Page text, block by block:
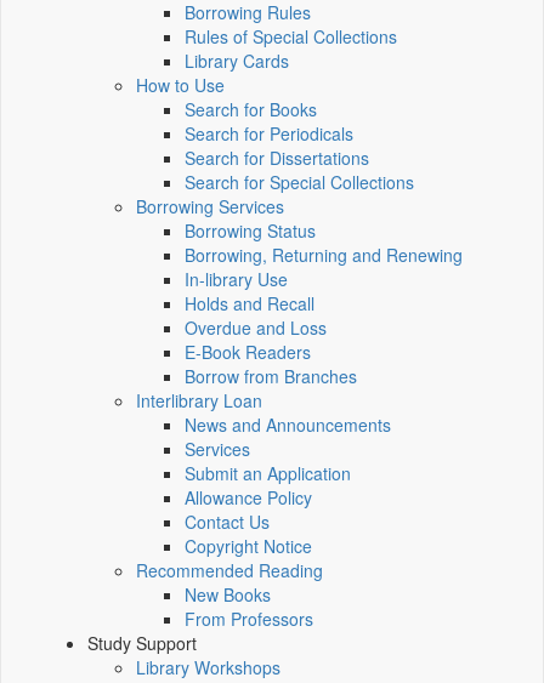
Borrowing Rules
Rules of Special Collections
Library Cards
How to Use
Search for Books
Search for Periodicals
Search for Dissertations
Search for Special Collections
Borrowing Services
Borrowing Status
Borrowing, Returning and Renewing
In-library Use
Holds and Recall
Overdue and Loss
E-Book Readers
Borrow from Branches
Interlibrary Loan
News and Announcements
Services
Submit an Application
Allowance Policy
Contact Us
Copyright Notice
Recommended Reading
New Books
From Professors
Study Support
Library Workshops